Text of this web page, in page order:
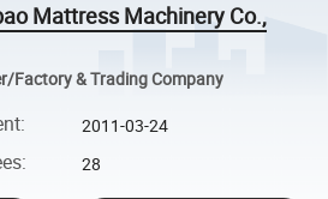
Mattress Machinery Co.,
Factory & Trading Company
: 2011-03-24
: 28